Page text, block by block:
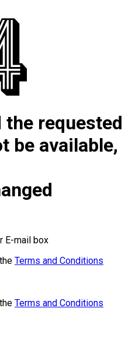
requested
be available,
E-mail box
Terms and Conditions
Terms and Conditions